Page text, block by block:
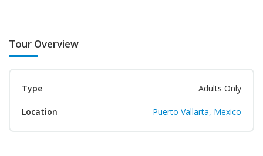
Tour Overview
Type Adults Only
Location Puerto Vallarta, Mexico